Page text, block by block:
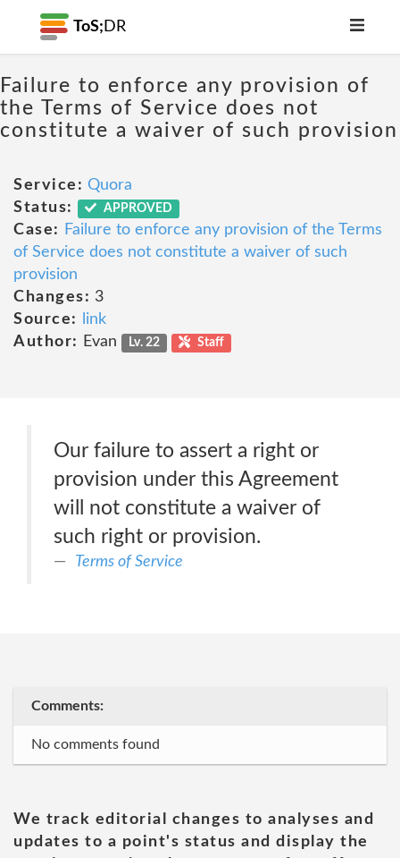
ToS; DR
Failure to enforce any provision of
the Terms of Service does not
constitute a waiver of such provision
Service: Quora
Status:
APPROVED
Case:
Failure to enforce any provision of the Terms
of Service does not constitute a waiver of such
provision
Changes: 3
Source:
link
Author:
Evan Lv. 22 Staff
Our failure to assert a right or
provision under this Agreement
will not constitute a waiver of
such right or provision.
Terms of Service
Comments:
No comments found
We track editorial changes to analyses and
updates to a point's status and display the